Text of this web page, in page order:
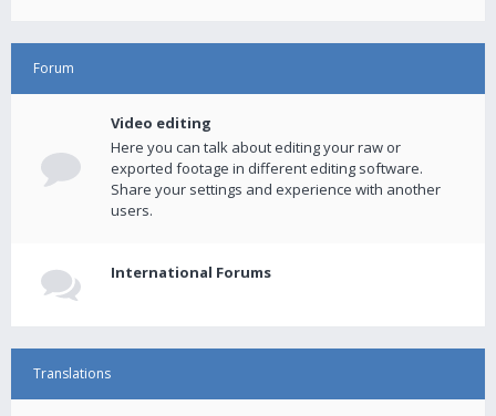
Forum
Video editing
Here you can talk about editing your raw or
exported footage in different editing software.
Share your settings and experience with another
users.
International Forums
Translations